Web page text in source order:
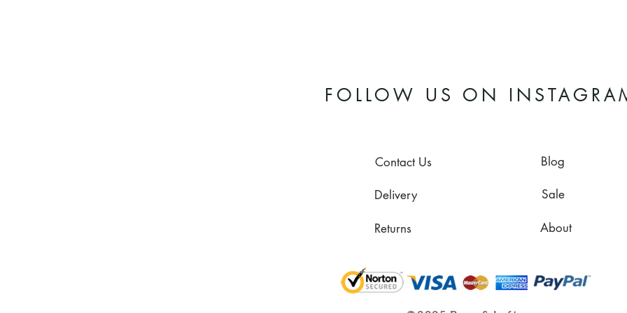
FOLLOW US ON
Contact Us
Delivery
Returns
Blog
Sale
About